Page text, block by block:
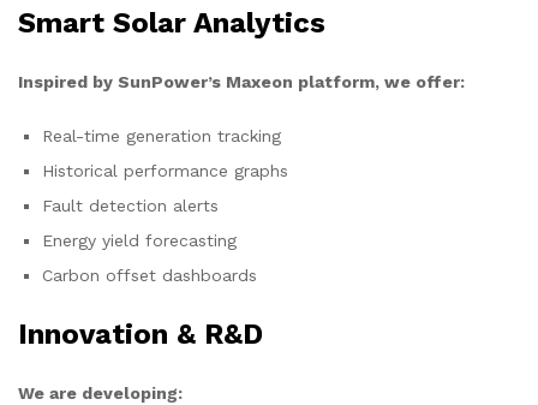
Smart Solar Analytics
Inspired by SunPower’s Maxeon platform, we offer:
Real-time generation tracking
Historical performance graphs
Fault detection alerts
Energy yield forecasting
Carbon offset dashboards
Innovation & R&D
We are developing: